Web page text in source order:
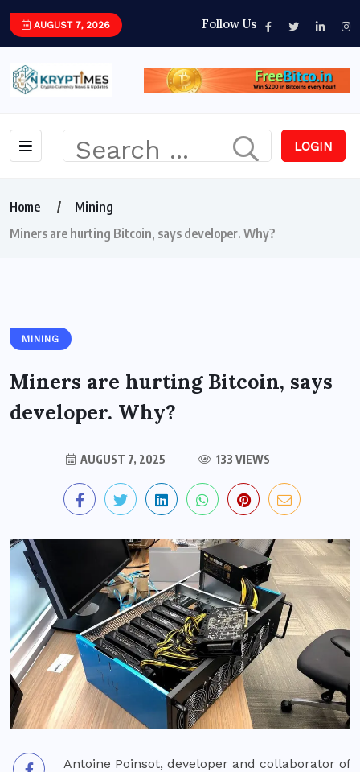
AUGUST 7, 2026 Follow Us
LOGIN
Home
Mining
Miners are hurting Bitcoin, says developer. Why?
MINING
Miners are hurting Bitcoin, says
developer. Why?
AUGUST 7, 2025 133 VIEWS
Antoine Poinsot, developer and collaborator of